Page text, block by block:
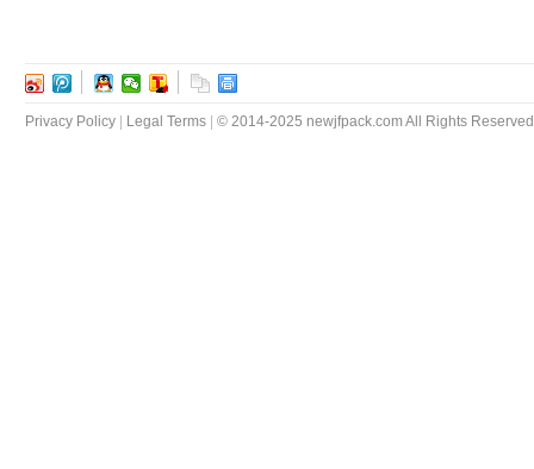
Privacy Policy Legal Terms © 2014-2025 newjfpack.com All Rights